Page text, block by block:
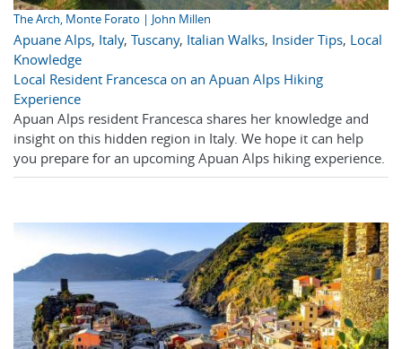
The Arch, Monte Forato | John Millen
Apuane Alps, Italy, Tuscany, Italian Walks, Insider Tips, Local
Knowledge
Local Resident Francesca on an Apuan Alps Hiking
Experience
Apuan Alps resident Francesca shares her knowledge and
insight on this hidden region in Italy. We hope it can help
you prepare for an upcoming Apuan Alps hiking experience.